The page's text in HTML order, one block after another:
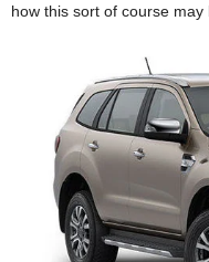
how this sort of course